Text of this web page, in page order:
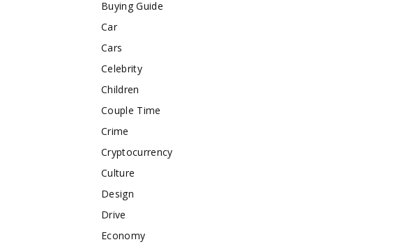
Buying Guide
Car
Cars
Celebrity
Children
Couple Time
Crime
Cryptocurrency
Culture
Design
Drive
Economy